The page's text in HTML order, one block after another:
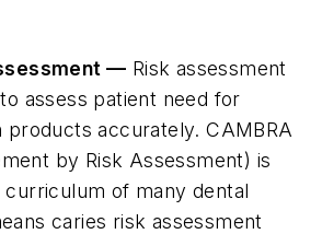
— Risk assessment
assess patient need for
products accurately. CAMBRA
by Risk Assessment) is
of many dental
caries risk assessment